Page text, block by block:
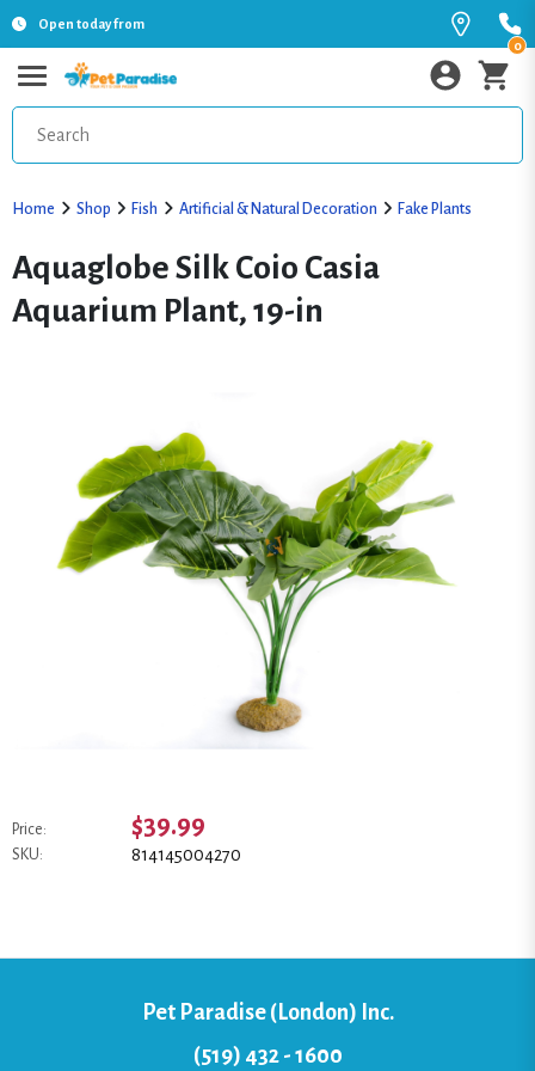
Open today from
0
Home Shop Fish Artificial & Natural Decoration Fake Plants
Aquaglobe Silk Coio Casia
Aquarium Plant, 19-in
Price: $39.99
SKU: 814145004270
Pet Paradise (London) Inc.
(519) 432 - 1600